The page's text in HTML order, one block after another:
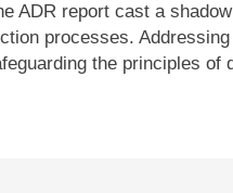
ADR report cast a
processes.
the principles of